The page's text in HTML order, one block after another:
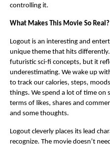
controlling it.
What Makes This Movie So Real?
Logout is an interesting and
unique theme that hits
futuristic sci-fi concepts, but it
underestimating. We wake up
to track our calories, steps,
things. We spend a lot of time on
terms of likes, shares and
and some thoughts.
Logout cleverly places its lead
recognize. The movie doesn’t